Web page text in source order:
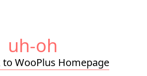
uh-oh
to WooPlus Homepage